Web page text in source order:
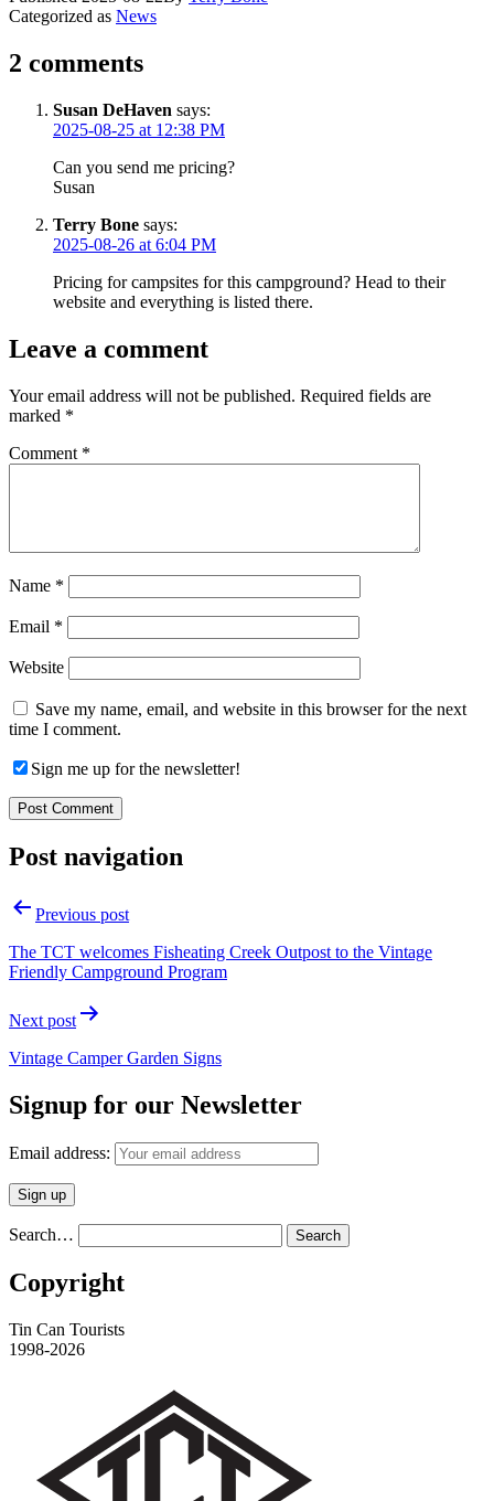
Categorized as News
2 comments
Susan DeHaven says:
2025-08-25 at 12:38 PM
Can you send me pricing?
Susan
Terry Bone says:
2025-08-26 at 6:04 PM
Pricing for campsites for this campground? Head to their
website and everything is listed there.
Leave a comment
Your email address will not be published. Required fields are
marked *
Comment *
Name *
Email *
Website
Save my name, email, and website in this browser for the next
time I comment.
Sign me up for the newsletter!
Post navigation
Previous post
The TCT welcomes Fisheating Creek Outpost to the Vintage
Friendly Campground Program
Next post
Vintage Camper Garden Signs
Signup for our Newsletter
Email address:
Search…
Copyright
Tin Can Tourists
1998-2026